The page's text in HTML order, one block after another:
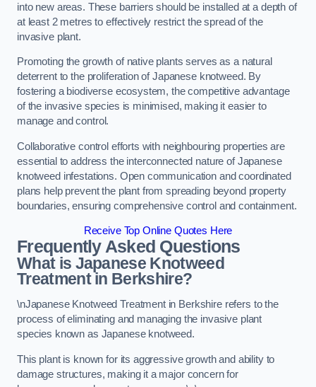
into new areas. These barriers should be installed at a depth of
at least 2 metres to effectively restrict the spread of the
invasive plant.
Promoting the growth of native plants serves as a natural
deterrent to the proliferation of Japanese knotweed. By
fostering a biodiverse ecosystem, the competitive advantage
of the invasive species is minimised, making it easier to
manage and control.
Collaborative control efforts with neighbouring properties are
essential to address the interconnected nature of Japanese
knotweed infestations. Open communication and coordinated
plans help prevent the plant from spreading beyond property
boundaries, ensuring comprehensive control and containment.
Receive Top Online Quotes Here
Frequently Asked Questions
What is Japanese Knotweed
Treatment in Berkshire?
\nJapanese Knotweed Treatment in Berkshire refers to the
process of eliminating and managing the invasive plant
species known as Japanese knotweed.
This plant is known for its aggressive growth and ability to
damage structures, making it a major concern for